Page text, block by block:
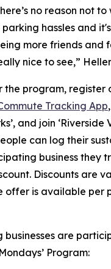
no reason not to
hassles and
more friends and
nice to see,”
the program, register
Tracking App
and join ‘Riverside
can log their
business they
Discounts are
offer is available per
businesses are
Program: